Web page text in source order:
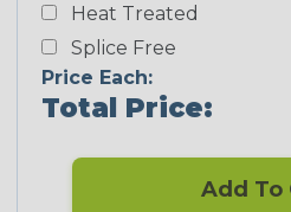
Heat Treated
Splice Free
Price Each:
Total Price:
Add To